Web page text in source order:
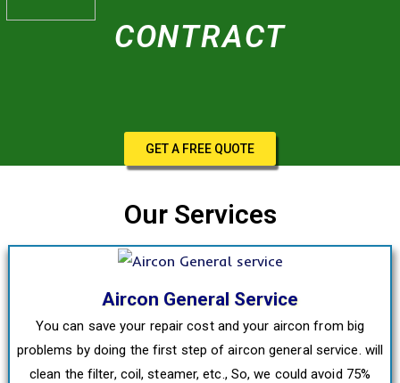
CONTRACT
GET A FREE QUOTE
Our Services
Aircon General Service
You can save your repair cost and your aircon from big
problems by doing the first step of aircon general service. will
clean the filter, coil, steamer, etc., So, we could avoid 75%